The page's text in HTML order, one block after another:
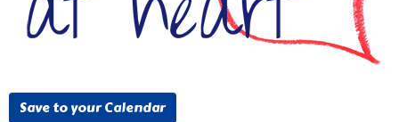
Save to your Calendar